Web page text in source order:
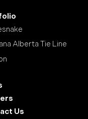
Alberta Tie Line
Us